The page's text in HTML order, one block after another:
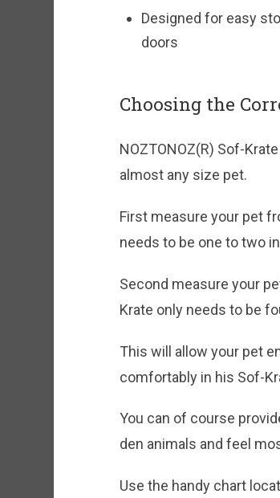
Designed for easy
doors
Choosing the
NOZTONOZ(R) Sof-
almost any size pet.
First measure your pet
needs to be one to two
Second measure your
Krate only needs to be
This will allow your pet
comfortably in his Sof-
You can of course
den animals and feel
Use the handy chart